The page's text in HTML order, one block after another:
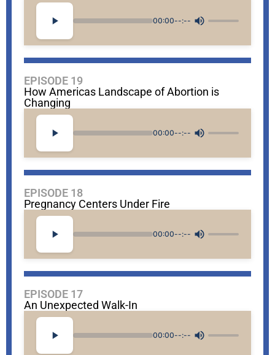
00:00--:--
EPISODE 19
How Americas Landscape of Abortion is
Changing
00:00--:--
EPISODE 18
Pregnancy Centers Under Fire
00:00--:--
EPISODE 17
An Unexpected Walk-In
00:00--:--